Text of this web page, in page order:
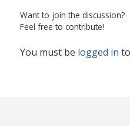
Want to join the discussion?
Feel free to contribute!
You must be logged in